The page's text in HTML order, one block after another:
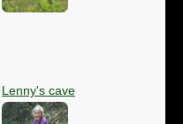
Lenny's cave